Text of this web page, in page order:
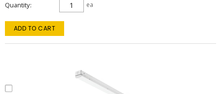
Quantity ea
ADD TO CART